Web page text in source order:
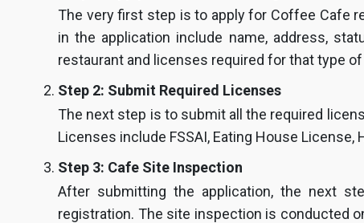
The very first step is to apply for Coffee Cafe
in the application include name, address,
restaurant and licenses required for that type
Step 2: Submit Required Licenses
The next step is to submit all the required
Licenses include FSSAI, Eating House
Step 3: Cafe Site Inspection
After submitting the application, the next
registration. The site inspection is conducted